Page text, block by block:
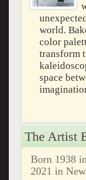
world.
color
transform
space
The Artist
Born 1938
2021 in